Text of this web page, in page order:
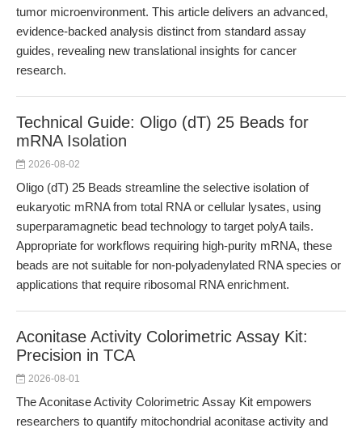
tumor microenvironment. This article delivers an advanced,
evidence-backed analysis distinct from standard assay
guides, revealing new translational insights for cancer
research.
Technical Guide: Oligo (dT) 25 Beads for
mRNA Isolation
2026-08-02
Oligo (dT) 25 Beads streamline the selective isolation of
eukaryotic mRNA from total RNA or cellular lysates, using
superparamagnetic bead technology to target polyA tails.
Appropriate for workflows requiring high-purity mRNA, these
beads are not suitable for non-polyadenylated RNA species or
applications that require ribosomal RNA enrichment.
Aconitase Activity Colorimetric Assay Kit:
Precision in TCA
2026-08-01
The Aconitase Activity Colorimetric Assay Kit empowers
researchers to quantify mitochondrial aconitase activity and